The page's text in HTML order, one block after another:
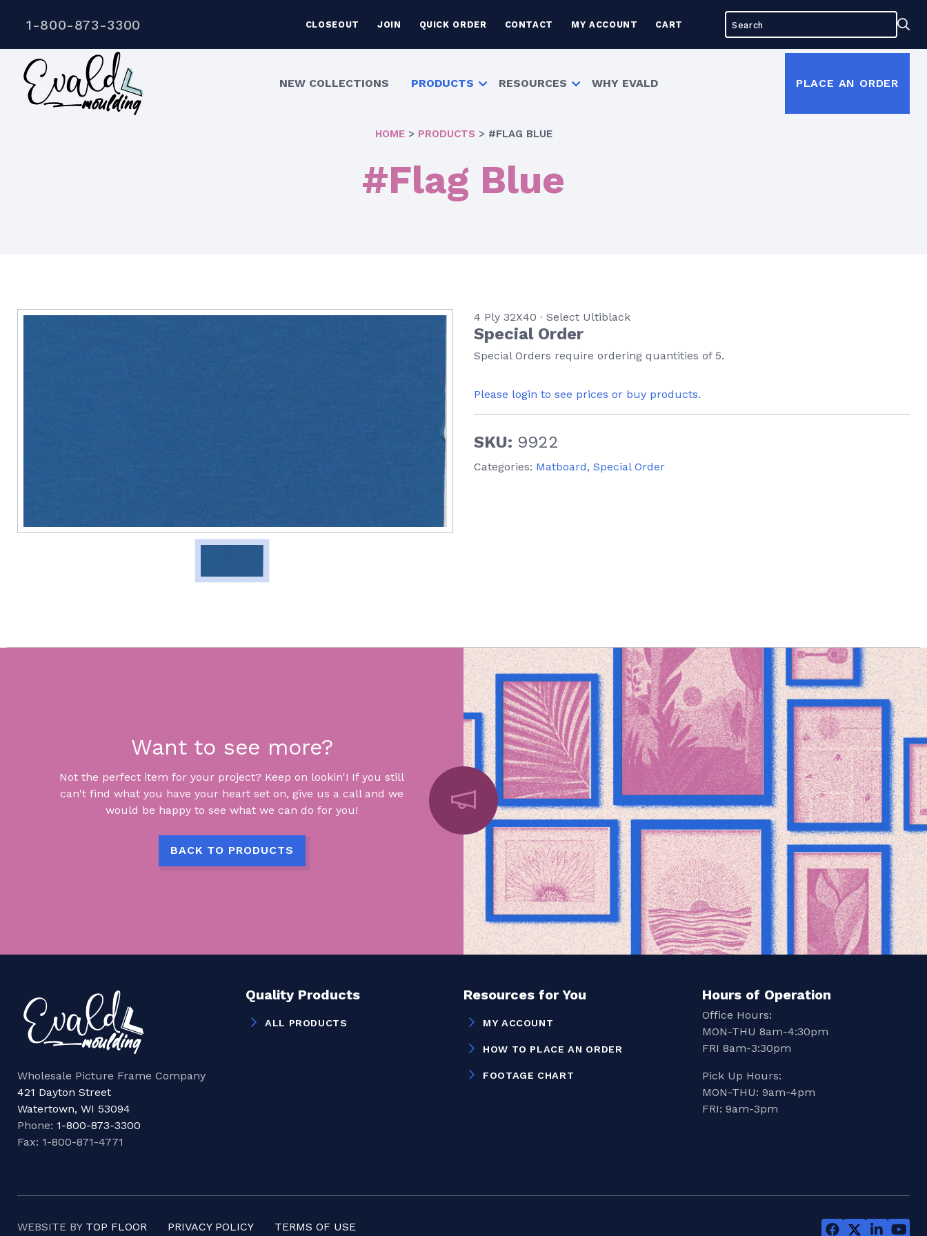
1-800-873-3300 CLOSEOUT JOIN QUICK ORDER CONTACT MY ACCOUNT CART
for:
NEW COLLECTIONS PRODUCTS RESOURCES WHY EVALD PLACE AN ORDER
HOME> PRODUCTS > #FLAG BLUE
#Flag Blue
4 Ply 32X40 ∙ Select Ultiblack
Special Order
Special Orders require ordering quantities of 5.
Please login to see prices or buy products.
SKU: 9922
Categories: Matboard, Special Order
Want to see more?
Not the perfect item for your project? Keep on lookin'! If you still
can't find what you have your heart set on, give us a call and we
would be happy to see what we can do for you!
BACK TO PRODUCTS
Wholesale Picture Frame Company
421 Dayton Street
Watertown, WI 53094
Phone: 1-800-873-3300
Fax: 1-800-871-4771
Quality Products
ALL PRODUCTS
Resources for You
MY ACCOUNT
HOW TO PLACE AN ORDER
FOOTAGE CHART
Hours of Operation
Office Hours:
MON-THU 8am-4:30pm
FRI 8am-3:30pm
Pick Up Hours:
MON-THU: 9am-4pm
FRI: 9am-3pm
WEBSITE BY TOP FLOOR PRIVACY POLICY TERMS OF USE